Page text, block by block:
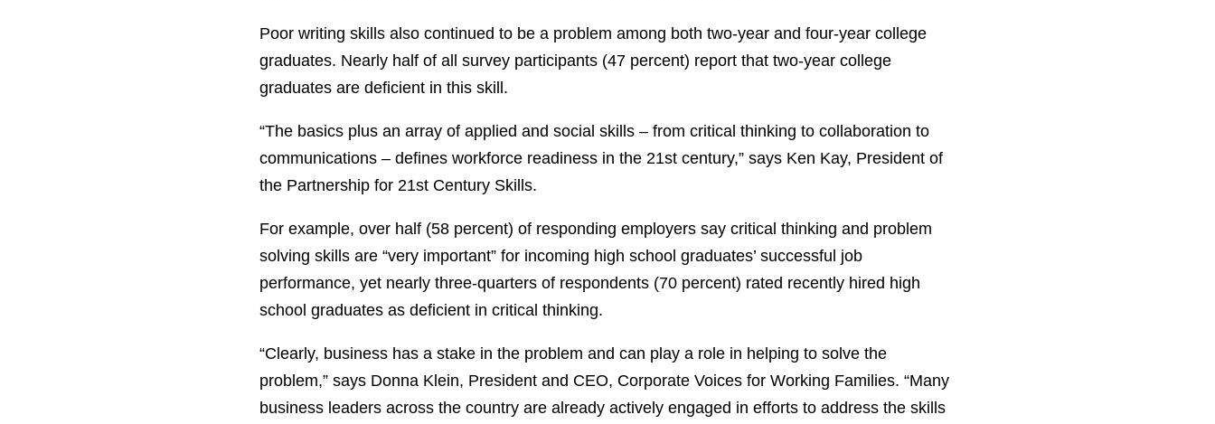
Poor writing skills also continued to be a problem among both two-year and four-year college
graduates. Nearly half of all survey participants (47 percent) report that two-year college
graduates are deficient in this skill.
“The basics plus an array of applied and social skills – from critical thinking to collaboration to
communications – defines workforce readiness in the 21st century,” says Ken Kay, President of
the Partnership for 21st Century Skills.
For example, over half (58 percent) of responding employers say critical thinking and problem
solving skills are “very important” for incoming high school graduates’ successful job
performance, yet nearly three-quarters of respondents (70 percent) rated recently hired high
school graduates as deficient in critical thinking.
“Clearly, business has a stake in the problem and can play a role in helping to solve the
problem,” says Donna Klein, President and CEO, Corporate Voices for Working Families. “Many
business leaders across the country are already actively engaged in efforts to address the skills